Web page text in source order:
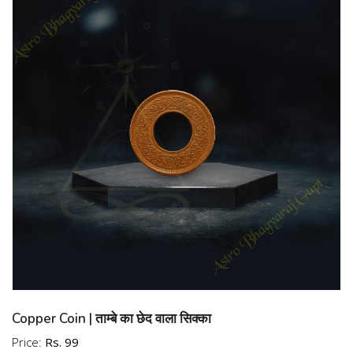
Rameswaram, Lab Certified 2 Mukhi Rudraksha
Rameswaram, Government Certified 2 Mukhi Rudraksha
Rameswaram, Authentic 2 Mukhi Rudraksha Rameswaram,
Rameswaram Rudraksha, Real Rameswaram Rudraksha,
High Grade 2 Mukhi Rudraksha Rameswaram, A+ Grade 2
Mukhi Rudraksha Rameswaram, AA Grade 2 Mukhi
Rudraksha Rameswaram, AAA Grade 2 Mukhi Rudraksha
Rameswaram, 2 Mukhi Rudraksha Rameswaram Quality
Check, Rameswaram Rudraksha Authenticity Test,
Rameswaram Rudraksha Identification Test, Spiritual 2
Mukhi Rudraksha Rameswaram, Energetic 2 Mukhi
Rudraksha Rameswaram, Powerful 2 Mukhi Rudraksha
Rameswaram, Lucky 2 Mukhi Rudraksha Rameswaram,
Auspicious 2 Mukhi Rudraksha Rameswaram, 2 Mukhi
Rudraksha Rameswaram for Peace, 2 Mukhi Rudraksha
Rameswaram for Prosperity, 2 Mukhi Rudraksha
Copper Coin | ताम्बे का छेद वाला सिक्का
Price: Rs. 99